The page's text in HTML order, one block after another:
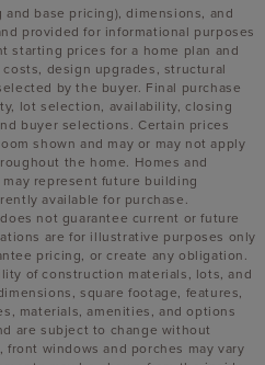
base pricing), dimensions, and
provided for informational purposes
starting prices for a home plan and
design upgrades, structural
by the buyer. Final purchase
lot selection, availability, closing
buyer selections. Certain prices
shown and may or may not apply
the home. Homes and
represent future building
available for purchase.
not guarantee current or future
are for illustrative purposes only
pricing, or create any obligation.
of construction materials, lots, and
square footage, features,
materials, amenities, and options
are subject to change without
windows and porches may vary